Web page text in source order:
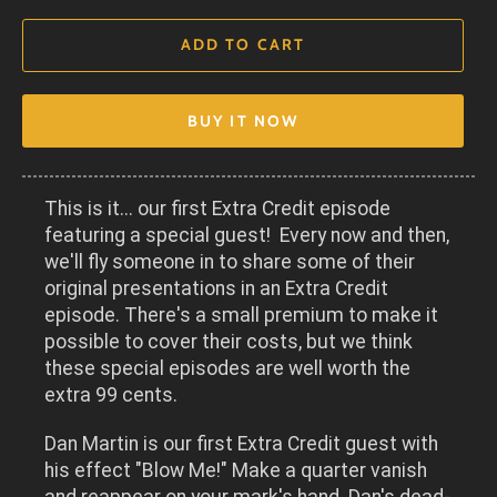
ADD TO CART
BUY IT NOW
This is it... our first Extra Credit episode
featuring a special guest! Every now and then,
we'll fly someone in to share some of their
original presentations in an Extra Credit
episode. There's a small premium to make it
possible to cover their costs, but we think
these special episodes are well worth the
extra 99 cents.
Dan Martin is our first Extra Credit guest with
his effect "Blow Me!" Make a quarter vanish